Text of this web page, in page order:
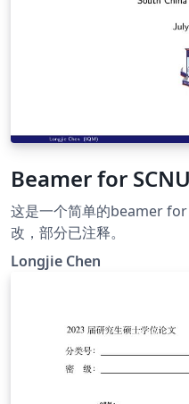
Beamer for
这是一个简单的beamer
改，部分已注释。
Longjie Chen